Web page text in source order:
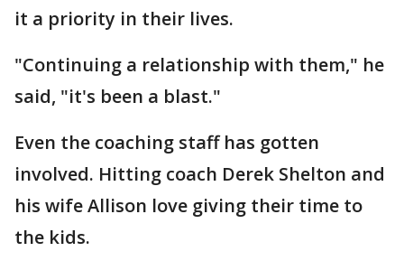
it a priority in their lives.
"Continuing a relationship with them," he
said, "it's been a blast."
Even the coaching staff has gotten
involved. Hitting coach Derek Shelton and
his wife Allison love giving their time to
the kids.